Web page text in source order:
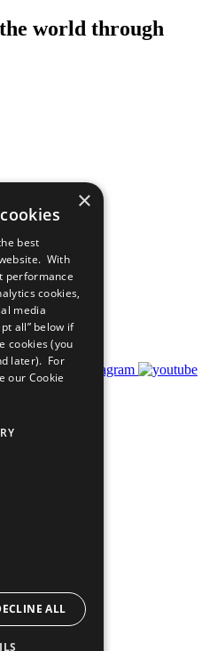
world through
×
best
With
performance
cookies,
media
all” below if
cookies (you
later). For
our Cookie
ALL